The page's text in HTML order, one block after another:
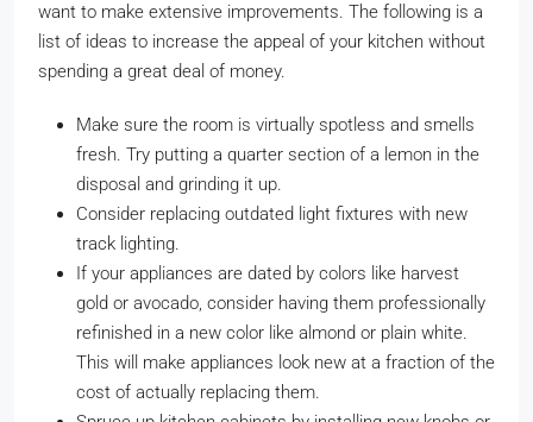
want to make extensive improvements. The following is a
list of ideas to increase the appeal of your kitchen without
spending a great deal of money.
Make sure the room is virtually spotless and smells
fresh. Try putting a quarter section of a lemon in the
disposal and grinding it up.
Consider replacing outdated light fixtures with new
track lighting.
If your appliances are dated by colors like harvest
gold or avocado, consider having them professionally
refinished in a new color like almond or plain white.
This will make appliances look new at a fraction of the
cost of actually replacing them.